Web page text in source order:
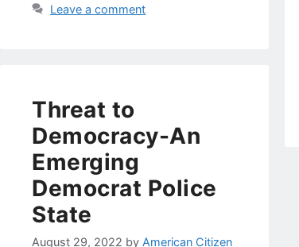
Leave a comment
Threat to
Democracy-An
Emerging
Democrat Police
State
August 29, 2022 by American Citizen